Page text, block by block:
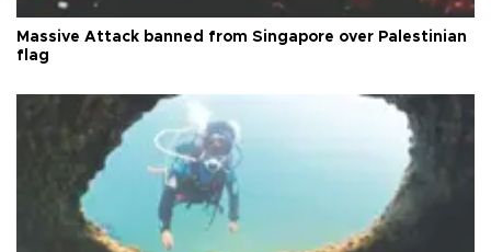
Massive Attack banned from Singapore over Palestinian
flag